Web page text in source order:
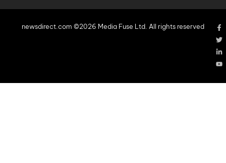
newsdirect.com ©2026 Media Fuse Ltd. All rights reserved